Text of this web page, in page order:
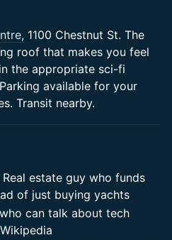
1100 Chestnut St. The
roof that makes you feel
the appropriate sci-fi
available for your
Transit nearby.
Real estate guy who funds
of just buying yachts
can talk about tech